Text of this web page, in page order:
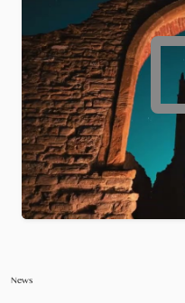
News